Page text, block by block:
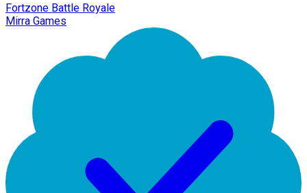
Fortzone Battle Royale
Mirra Games